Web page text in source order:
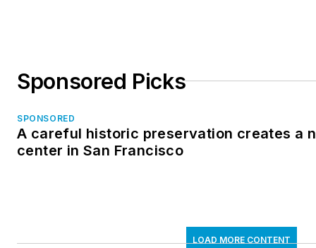
Sponsored Picks
SPONSORED
A careful historic preservation creates a
center in San Francisco
LOAD MORE CONTENT